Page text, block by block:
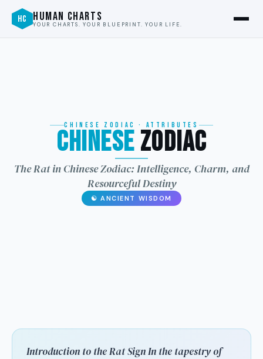
HC HUMAN CHARTS
YOUR CHARTS. YOUR BLUEPRINT. YOUR LIFE.
龙
CHINESE ZODIAC · ATTRIBUTES
ChineseZodiac
The Rat in Chinese Zodiac: Intelligence, Charm, and
Resourceful Destiny
☯ ANCIENT WISDOM
Introduction to the Rat Sign In the tapestry of